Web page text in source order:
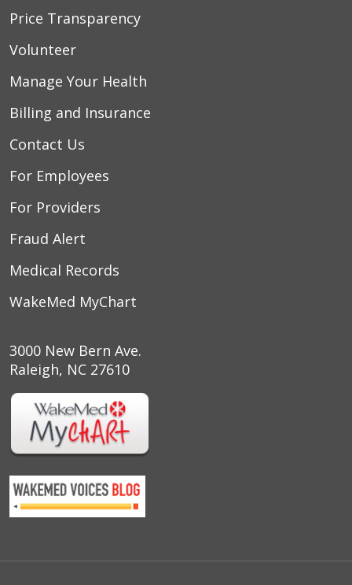
Price Transparency
Volunteer
Manage Your Health
Billing and Insurance
Contact Us
For Employees
For Providers
Fraud Alert
Medical Records
WakeMed MyChart
3000 New Bern Ave.
Raleigh, NC 27610